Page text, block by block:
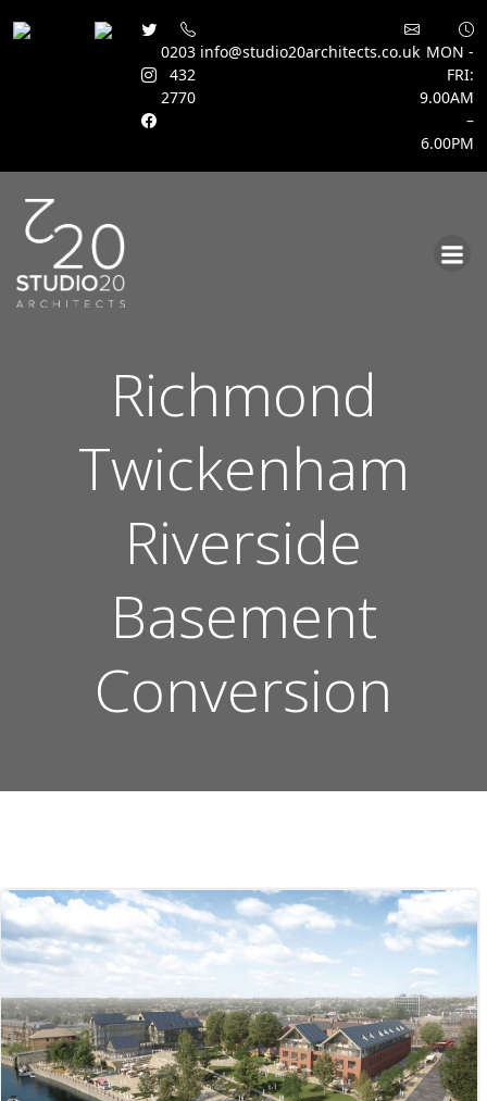
0203
432
2770
info@studio20architects.co.uk MON -
FRI:
9.00AM
–
6.00PM
Richmond
Twickenham
Riverside
Basement
Conversion